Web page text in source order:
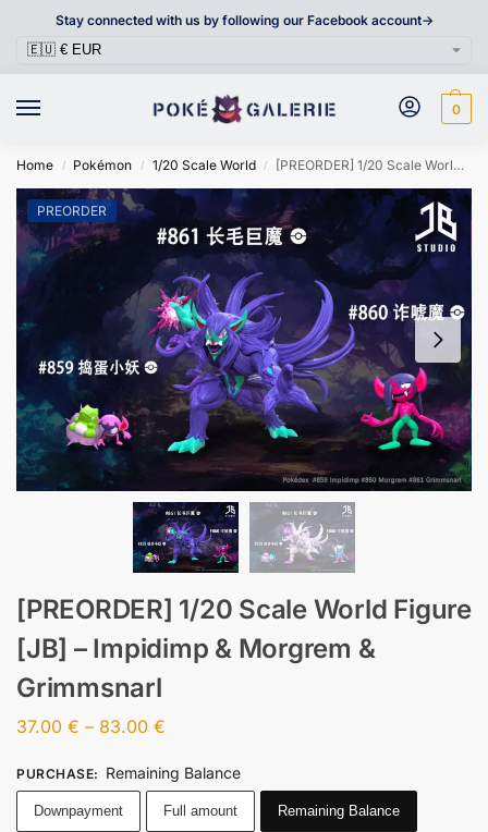
Stay connected with us by following our Facebook account->
0
Home / Pokémon / 1/20 Scale World / [PREORDER] 1/20 Scale World Figure [JB] – Impidimp & Morgrem & Grimmsnarl
PREORDER
[PREORDER] 1/20 Scale World Figure
[JB] – Impidimp & Morgrem &
Grimmsnarl
37.00 € – 83.00 €
PURCHASE: Remaining Balance
Downpayment Full amount Remaining Balance